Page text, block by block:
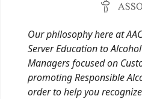
Our philosophy here at
Server Education to
Managers focused on
promoting Responsible
order to help you